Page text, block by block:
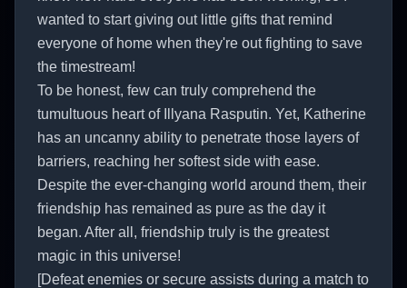
wanted to start giving out little gifts that remind
everyone of home when they're out fighting to save
the timestream!
To be honest, few can truly comprehend the
tumultuous heart of Illyana Rasputin. Yet, Katherine
has an uncanny ability to penetrate those layers of
barriers, reaching her softest side with ease.
Despite the ever-changing world around them, their
friendship has remained as pure as the day it
began. After all, friendship truly is the greatest
magic in this universe!
[Defeat enemies or secure assists during a match to